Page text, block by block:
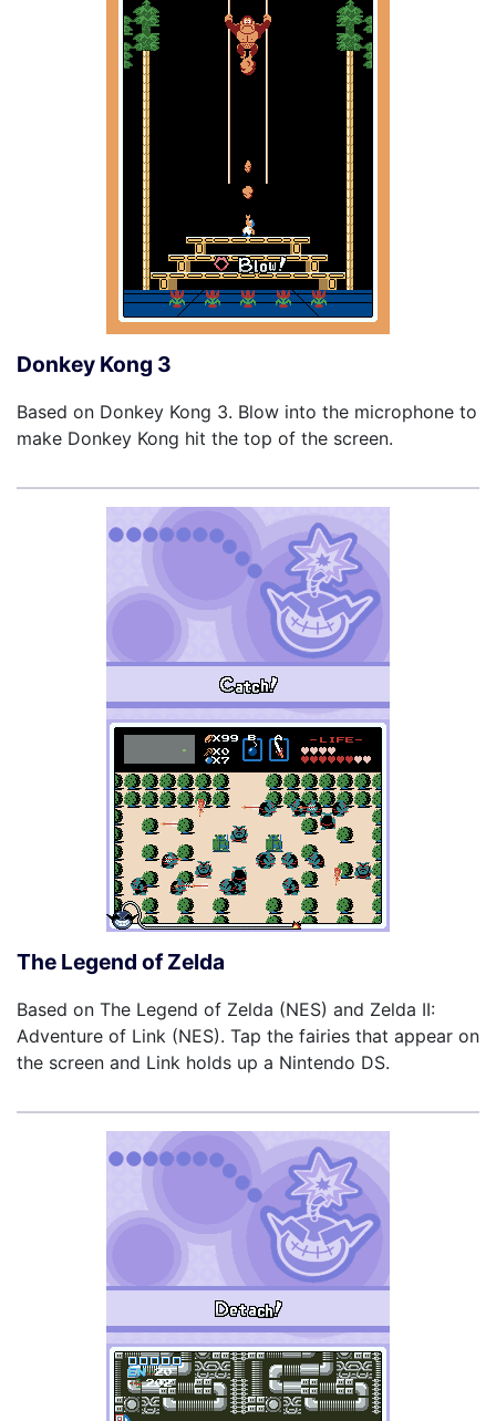
Donkey Kong 3
Based on Donkey Kong 3. Blow into the microphone to
make Donkey Kong hit the top of the screen.
The Legend of Zelda
Based on The Legend of Zelda (NES) and Zelda II:
Adventure of Link (NES). Tap the fairies that appear on
the screen and Link holds up a Nintendo DS.